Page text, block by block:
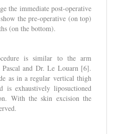
the immediate post-operative
the pre-operative (on top)
(on the bottom).
is similar to the arm
Pascal and Dr. Le Louarn [6].
as in a regular vertical thigh
exhaustively liposuctioned
With the skin excision the